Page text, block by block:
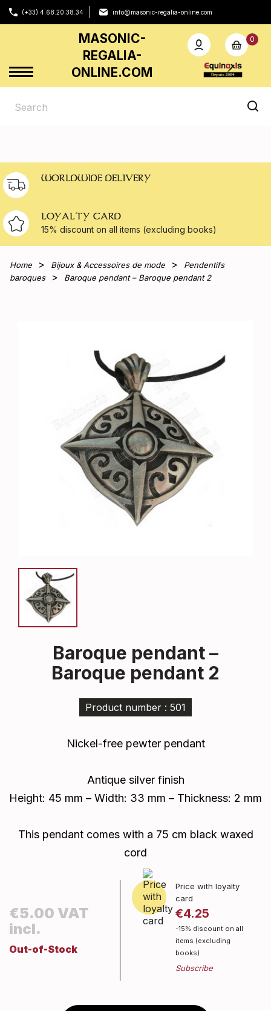
(+33) 4.68.20.38.34 info@masonic-regalia-online.com
MASONIC-
REGALIA-
ONLINE.COM
0
WORLDWIDE DELIVERY
LOYALTY CARD
15% discount on all items (excluding books)
Home Bijoux & Accessoires de mode
Pendentifs
baroques
Baroque pendant – Baroque pendant 2
Baroque pendant –
Baroque pendant 2
Product number : 501
Nickel-free pewter pendant
Antique silver finish
Height: 45 mm – Width: 33 mm – Thickness: 2 mm
This pendant comes with a 75 cm black waxed
cord
€5.00 VAT
incl.
Out-of-Stock
Price with loyalty
card
€4.25
-15% discount on all
items (excluding
books)